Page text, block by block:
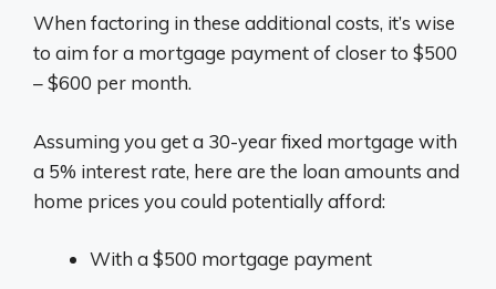
When factoring in these additional costs, it’s wise
to aim for a mortgage payment of closer to $500
– $600 per month.
Assuming you get a 30-year fixed mortgage with
a 5% interest rate, here are the loan amounts and
home prices you could potentially afford:
With a $500 mortgage payment